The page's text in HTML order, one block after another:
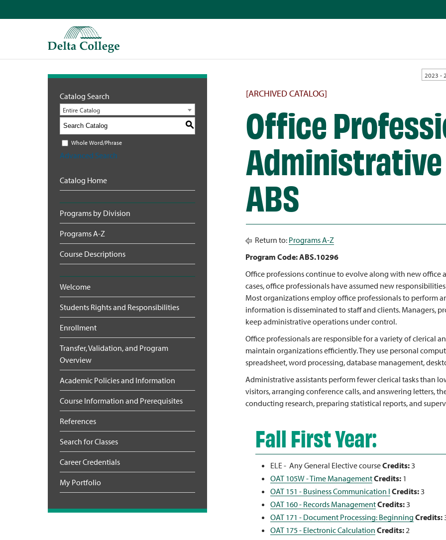
2023 -
Catalog Search
Entire Catalog
S
Whole Word/Phrase
Advanced Search
Catalog Home
Programs by Division
Programs A-Z
Course Descriptions
Welcome
Students Rights and Responsibilities
Enrollment
Transfer, Validation, and Program
Overview
Academic Policies and Information
Course Information and Prerequisites
References
Search for Classes
Career Credentials
My Portfolio
[ARCHIVED CATALOG]
Office
ABS
Return to: Programs A-Z
Program Code: ABS.10296
Office professions continue to evolve along with new
cases, office professionals have assumed new
Most organizations employ office professionals to perform
information is disseminated to staff and clients. Managers,
keep administrative operations under control.
Office professionals are responsible for a variety of clerical
maintain organizations efficiently. They use personal
spreadsheet, word processing, database management,
Administrative assistants perform fewer clerical tasks than
visitors, arranging conference calls, and answering letters,
conducting research, preparing statistical reports, and
Fall First Year:
ELE - Any General Elective courseCredits:3
OAT 105W - Time ManagementCredits: 1
OAT 151 - Business Communication I Credits:3
OAT 160 - Records ManagementCredits:3
OAT 171 - Document Processing: Beginning Credits:
OAT 175 - Electronic Calculation Credits:2